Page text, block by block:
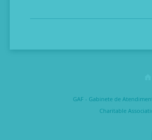
GAF - Gabinete de
Charitable